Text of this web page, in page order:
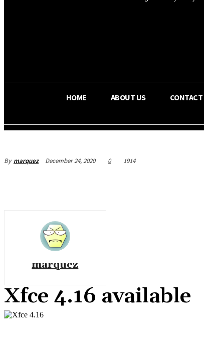
HOME ABOUT US CONTACT
By marquez December 24, 2020 0 1914
marquez
Xfce 4.16 available